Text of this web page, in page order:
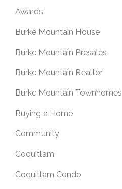
Awards
Burke Mountain House
Burke Mountain Presales
Burke Mountain Realtor
Burke Mountain Townhomes
Buying a Home
Community
Coquitlam
Coquitlam Condo